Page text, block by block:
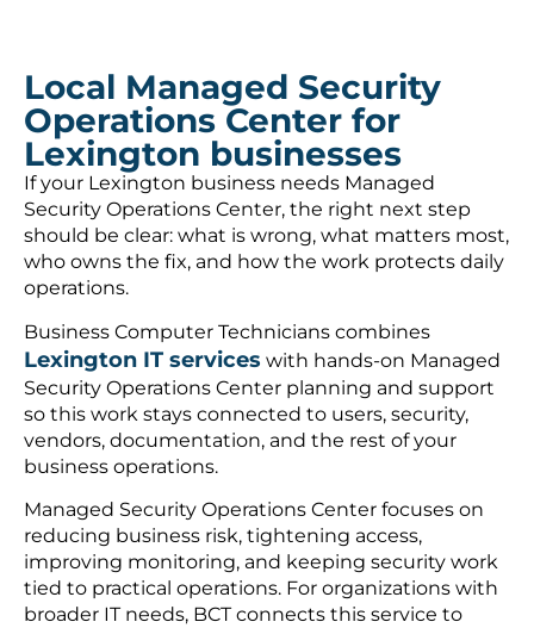
Local Managed Security
Operations Center for
Lexington businesses
If your Lexington business needs Managed
Security Operations Center, the right next step
should be clear: what is wrong, what matters most,
who owns the fix, and how the work protects daily
operations.
Business Computer Technicians combines
Lexington IT services with hands-on Managed
Security Operations Center planning and support
so this work stays connected to users, security,
vendors, documentation, and the rest of your
business operations.
Managed Security Operations Center focuses on
reducing business risk, tightening access,
improving monitoring, and keeping security work
tied to practical operations. For organizations with
broader IT needs, BCT connects this service to